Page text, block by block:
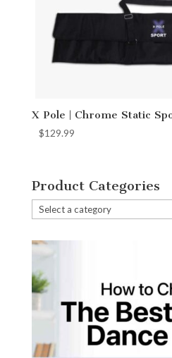
X Pole | Chrome Static
$129.99
Product Categories